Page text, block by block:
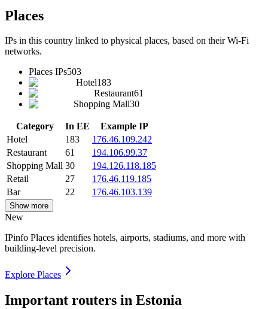
Places
IPs in this country linked to physical places, based on their Wi-Fi
networks.
Places IPs503
Hotel183
Restaurant61
Shopping Mall30
Category In EE
Example IP
Hotel
183
176.46.109.242
Restaurant
61
194.106.99.37
Shopping Mall 30
194.126.118.185
Retail
27
176.46.119.185
Bar
22 176.46.103.139
Show more
New
IPinfo Places identifies hotels, airports, stadiums, and more with
building-level precision.
Explore Places
Important routers in Estonia